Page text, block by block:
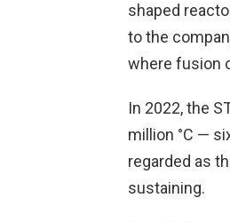
shaped
to the
where fusion
In 2022, the
million °C —
regarded as
sustaining.